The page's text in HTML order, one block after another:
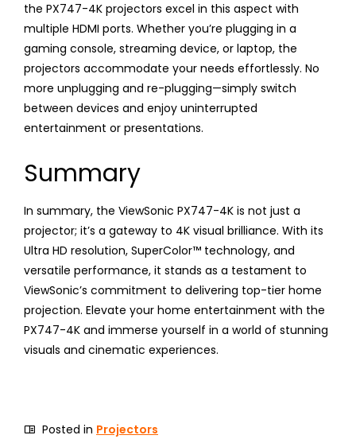
the PX747-4K projectors excel in this aspect with
multiple HDMI ports. Whether you’re plugging in a
gaming console, streaming device, or laptop, the
projectors accommodate your needs effortlessly. No
more unplugging and re-plugging—simply switch
between devices and enjoy uninterrupted
entertainment or presentations.
Summary
In summary, the ViewSonic PX747-4K is not just a
projector; it’s a gateway to 4K visual brilliance. With its
Ultra HD resolution, SuperColor™ technology, and
versatile performance, it stands as a testament to
ViewSonic’s commitment to delivering top-tier home
projection. Elevate your home entertainment with the
PX747-4K and immerse yourself in a world of stunning
visuals and cinematic experiences.
Posted in Projectors